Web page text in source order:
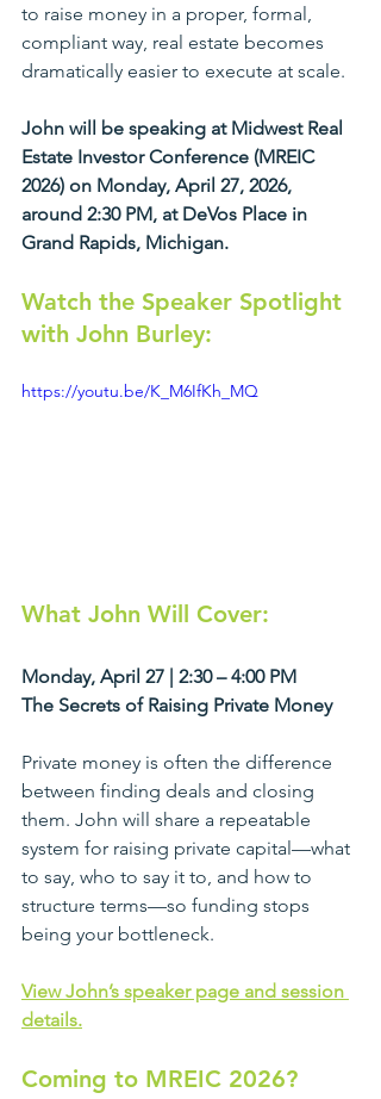
to raise money in a proper, formal,
compliant way, real estate becomes
dramatically easier to execute at scale.
John will be speaking at Midwest Real
Estate Investor Conference (MREIC
2026) on Monday, April 27, 2026,
around 2:30 PM, at DeVos Place in
Grand Rapids, Michigan.
Watch the Speaker Spotlight
with John Burley:
https://youtu.be/K_M6IfKh_MQ
What John Will Cover:
Monday, April 27 | 2:30 – 4:00 PM
The Secrets of Raising Private Money
Private money is often the difference
between finding deals and closing
them. John will share a repeatable
system for raising private capital—what
to say, who to say it to, and how to
structure terms—so funding stops
being your bottleneck.
View John’s speaker page and session
details.
Coming to MREIC 2026?